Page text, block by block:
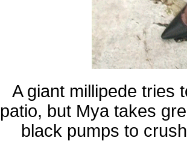
A giant millipede tries
patio, but Mya takes
black pumps to